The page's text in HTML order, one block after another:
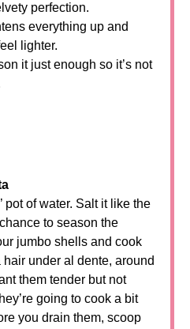
perfection.
everything up and
lighter.
it just enough so it’s not
pot of water. Salt it like the
to season the
jumbo shells and cook
hair under al dente, around
them tender but not
going to cook a bit
you drain them, scoop